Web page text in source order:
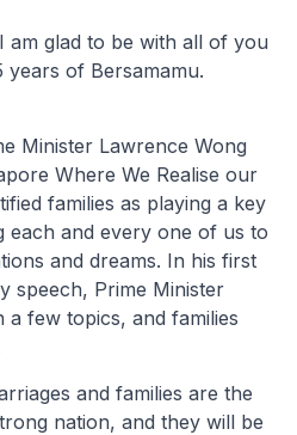
am glad to be with all of you
years of Bersamamu.
Minister Lawrence Wong
Where We Realise our
families as playing a key
each and every one of us to
and dreams. In his first
speech, Prime Minister
a few topics, and families
and families are the
nation, and they will be